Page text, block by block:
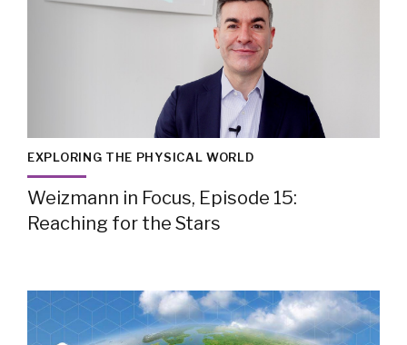
EXPLORING THE PHYSICAL WORLD
Weizmann in Focus, Episode 15:
Reaching for the Stars